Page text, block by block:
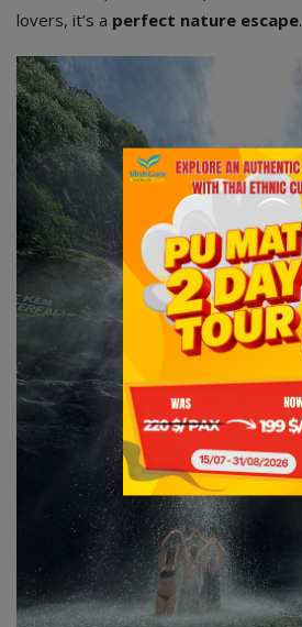
lovers, it’s a perfect nature escape.